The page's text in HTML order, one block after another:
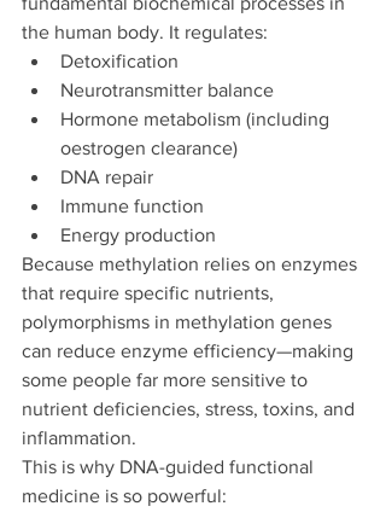
the human body. It regulates:
Detoxification
Neurotransmitter balance
Hormone metabolism (including
oestrogen clearance)
DNA repair
Immune function
Energy production
Because methylation relies on enzymes
that require specific nutrients,
polymorphisms in methylation genes
can reduce enzyme efficiency—making
some people far more sensitive to
nutrient deficiencies, stress, toxins, and
inflammation.
This is why DNA-guided functional
medicine is so powerful: